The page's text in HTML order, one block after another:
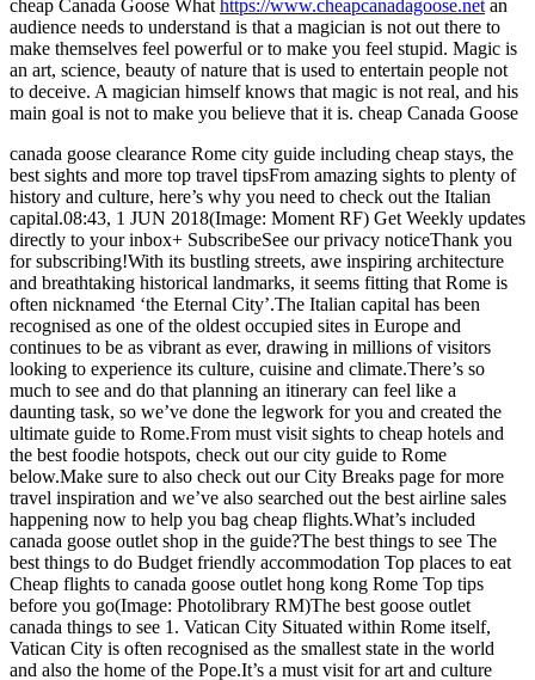
cheap Canada Goose What https://www.cheapcanadagoose.net an
audience needs to understand is that a magician is not out there to
make themselves feel powerful or to make you feel stupid. Magic is
an art, science, beauty of nature that is used to entertain people not
to deceive. A magician himself knows that magic is not real, and his
main goal is not to make you believe that it is. cheap Canada Goose
canada goose clearance Rome city guide including cheap stays, the
best sights and more top travel tipsFrom amazing sights to plenty of
history and culture, here’s why you need to check out the Italian
capital.08:43, 1 JUN 2018(Image: Moment RF) Get Weekly updates
directly to your inbox+ SubscribeSee our privacy noticeThank you
for subscribing!With its bustling streets, awe inspiring architecture
and breathtaking historical landmarks, it seems fitting that Rome is
often nicknamed ‘the Eternal City’.The Italian capital has been
recognised as one of the oldest occupied sites in Europe and
continues to be as vibrant as ever, drawing in millions of visitors
looking to experience its culture, cuisine and climate.There’s so
much to see and do that planning an itinerary can feel like a
daunting task, so we’ve done the legwork for you and created the
ultimate guide to Rome.From must visit sights to cheap hotels and
the best foodie hotspots, check out our city guide to Rome
below.Make sure to also check out our City Breaks page for more
travel inspiration and we’ve also searched out the best airline sales
happening now to help you bag cheap flights.What’s included
canada goose outlet shop in the guide?The best things to see The
best things to do Budget friendly accommodation Top places to eat
Cheap flights to canada goose outlet hong kong Rome Top tips
before you go(Image: Photolibrary RM)The best goose outlet
canada things to see 1. Vatican City Situated within Rome itself,
Vatican City is often recognised as the smallest state in the world
and also the home of the Pope.It’s a must visit for art and culture